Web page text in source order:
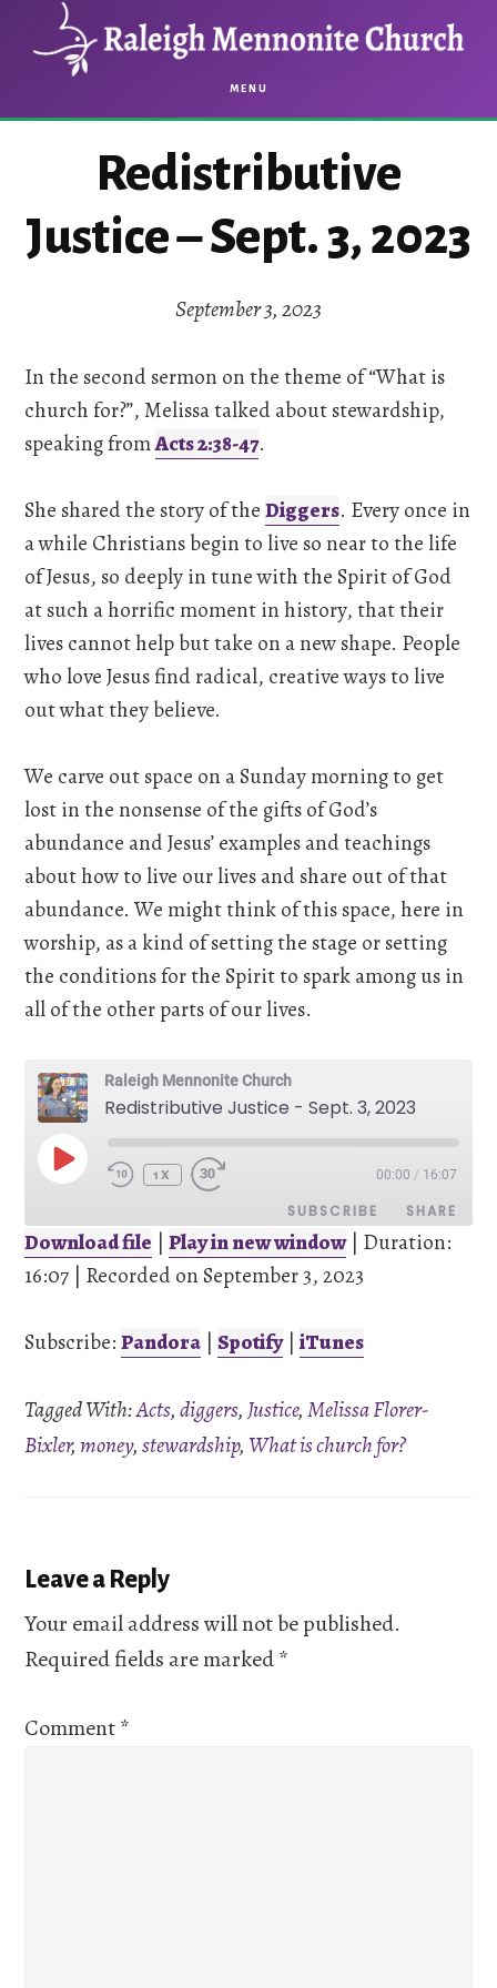
content
MENU
Redistributive
Justice – Sept. 3, 2023
September 3, 2023
In the second sermon on the theme of “What is
church for?”, Melissa talked about stewardship,
speaking fromActs 2:38-47.
She shared the story of theDiggers. Every once in
a while Christians begin to live so near to the life
of Jesus, so deeply in tune with the Spirit of God
at such a horrific moment in history, that their
lives cannot help but take on a new shape. People
who love Jesus find radical, creative ways to live
out what they believe.
We carve out space on a Sunday morning to get
lost in the nonsense of the gifts of God’s
abundance and Jesus’ examples and teachings
about how to live our lives and share out of that
abundance. We might think of this space, here in
worship, as a kind of setting the stage or setting
the conditions for the Spirit to spark among us in
all of the other parts of our lives.
Raleigh Mennonite Church
Redistributive Justice - Sept. 3, 2023
PLAY
EPISODE
1X 00:00 / 16:07
SUBSCRIBE SHARE
Pandora Spotify
SHARE
LINK
EMBED
Download file |Play in new window| Duration:
16:07 | Recorded on September 3, 2023
Subscribe:Pandora |Spotify|iTunes
Tagged With:Acts,diggers, Justice,Melissa Florer-
Bixler,money,stewardship, What is church for?
Reader
Interactions
Leave a Reply
Your email address will not be published.
Required fields are marked*
Comment*